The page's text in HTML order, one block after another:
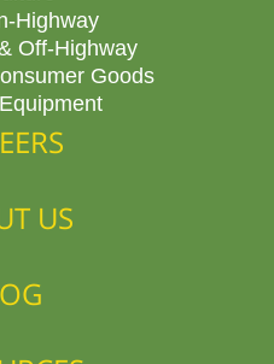
Highway
Off-Highway
Goods
US